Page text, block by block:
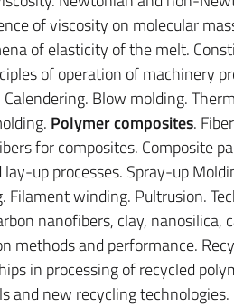
of viscosity on molecular
of elasticity of the melt.
of operation of machinery
Blow molding.
Polymer composites.
for composites. Composite
up processes. Spray-up
Filament winding. Pultrusion.
nanofibers, clay, nanosilica,
methods and performance.
in processing of recycled
and new recycling technologies.